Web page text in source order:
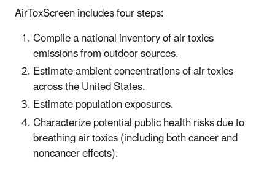
AirToxScreen includes four steps:
Compile a national inventory of air toxics
emissions from outdoor sources.
Estimate ambient concentrations of air toxics
across the United States.
Estimate population exposures.
Characterize potential public health risks due to
breathing air toxics (including both cancer and
noncancer effects).